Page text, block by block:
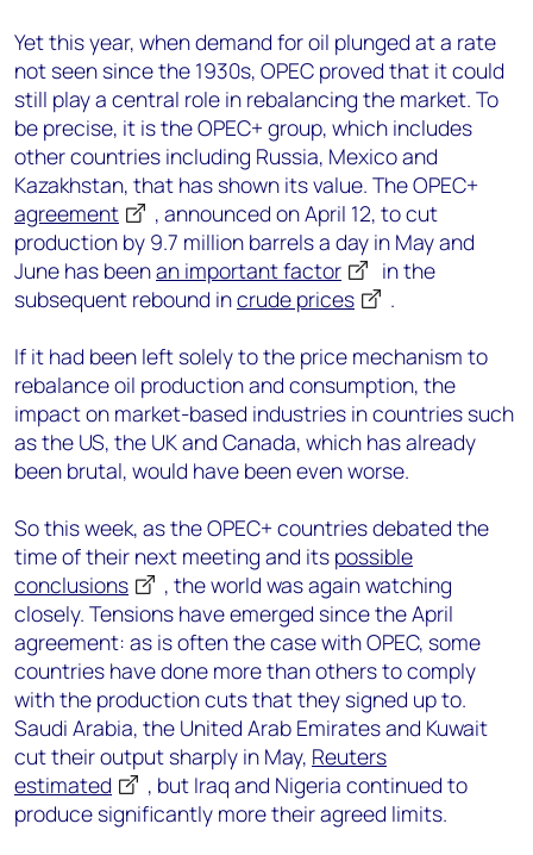
Yet this year, when demand for oil plunged at a rate
not seen since the 1930s, OPEC proved that it could
still play a central role in rebalancing the market. To
be precise, it is the OPEC+ group, which includes
other countries including Russia, Mexico and
Kazakhstan, that has shown its value. The OPEC+
agreement
, announced on April 12, to cut
production by 9.7 million barrels a day in May and
June has beenan important factor
in the
subsequent rebound incrude prices
.
If it had been left solely to the price mechanism to
rebalance oil production and consumption, the
impact on market-based industries in countries such
as the US, the UK and Canada, which has already
been brutal, would have been even worse.
So this week, as the OPEC+ countries debated the
time of their next meeting and its possible
conclusions
, the world was again watching
closely. Tensions have emerged since the April
agreement: as is often the case with OPEC, some
countries have done more than others to comply
with the production cuts that they signed up to.
Saudi Arabia, the United Arab Emirates and Kuwait
cut their output sharply in May, Reuters
estimated
, but Iraq and Nigeria continued to
produce significantly more their agreed limits.